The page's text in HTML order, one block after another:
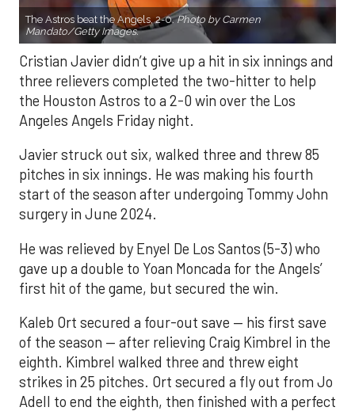
The Astros beat the Angels, 2-0.Photo by Carmen
Mandato/Getty Images.
Cristian Javier didn’t give up a hit in six innings and
three relievers completed the two-hitter to help
the Houston Astros to a 2-0 win over the Los
Angeles Angels Friday night.
Javier struck out six, walked three and threw 85
pitches in six innings. He was making his fourth
start of the season after undergoing Tommy John
surgery in June 2024.
He was relieved by Enyel De Los Santos (5-3) who
gave up a double to Yoan Moncada for the Angels’
first hit of the game, but secured the win.
Kaleb Ort secured a four-out save — his first save
of the season — after relieving Craig Kimbrel in the
eighth. Kimbrel walked three and threw eight
strikes in 25 pitches. Ort secured a fly out from Jo
Adell to end the eighth, then finished with a perfect